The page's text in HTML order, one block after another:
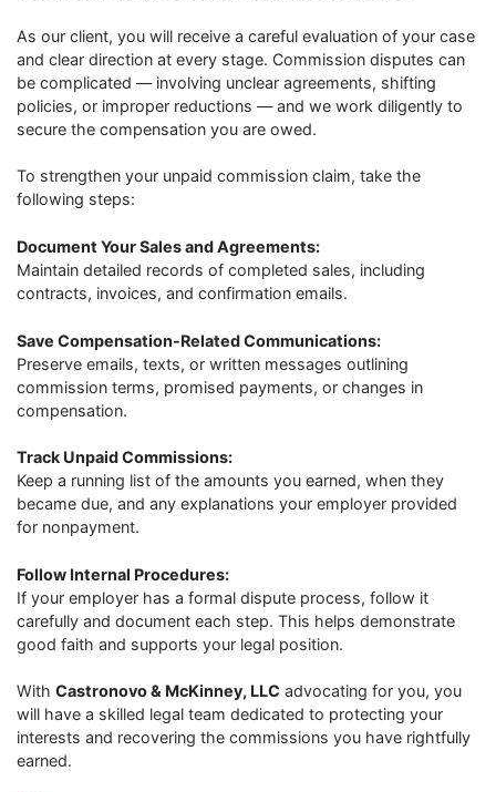
As our client, you will receive a careful evaluation of your case
and clear direction at every stage. Commission disputes can
be complicated — involving unclear agreements, shifting
policies, or improper reductions — and we work diligently to
secure the compensation you are owed.
To strengthen your unpaid commission claim, take the
following steps:
Document Your Sales and Agreements:
Maintain detailed records of completed sales, including
contracts, invoices, and confirmation emails.
Save Compensation-Related Communications:
Preserve emails, texts, or written messages outlining
commission terms, promised payments, or changes in
compensation.
Track Unpaid Commissions:
Keep a running list of the amounts you earned, when they
became due, and any explanations your employer provided
for nonpayment.
Follow Internal Procedures:
If your employer has a formal dispute process, follow it
carefully and document each step. This helps demonstrate
good faith and supports your legal position.
With Castronovo & McKinney, LLC advocating for you, you
will have a skilled legal team dedicated to protecting your
interests and recovering the commissions you have rightfully
earned.